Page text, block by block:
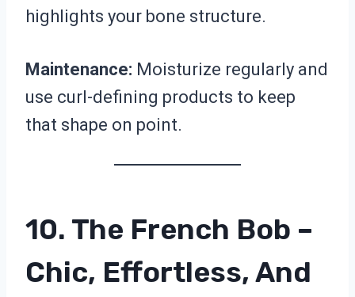
highlights your bone structure.
Maintenance: Moisturize regularly and
use curl-defining products to keep
that shape on point.
10. The French Bob –
Chic, Effortless, And